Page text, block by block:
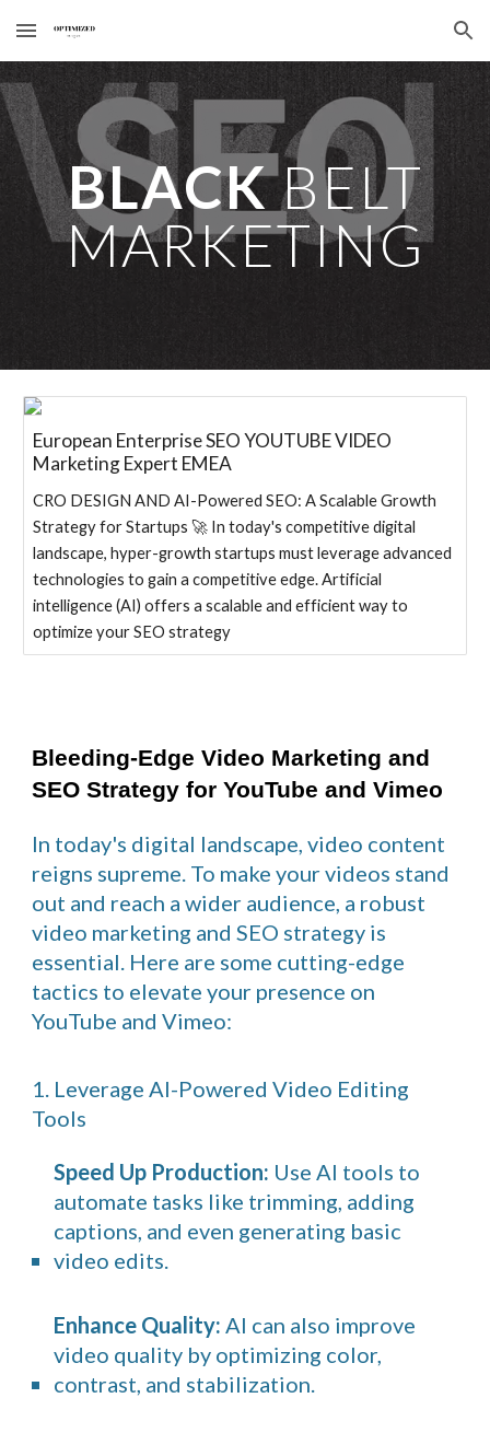
Skip to main content Skip to navigation
BLACKBELT
MARKETING
European Enterprise SEO YOUTUBE VIDEO
Marketing Expert EMEA
CRO DESIGN AND AI-Powered SEO: A Scalable Growth
Strategy for Startups 🚀 In today's competitive digital
landscape, hyper-growth startups must leverage advanced
technologies to gain a competitive edge. Artificial
intelligence (AI) offers a scalable and efficient way to
optimize your SEO strategy
Bleeding-Edge Video Marketing and
SEO Strategy for YouTube and Vimeo
In today's digital landscape, video content
reigns supreme. To make your videos stand
out and reach a wider audience, a robust
video marketing and SEO strategy is
essential. Here are some cutting-edge
tactics to elevate your presence on
YouTube and Vimeo:
1. Leverage AI-Powered Video Editing
Tools
Speed Up Production: Use AI tools to
automate tasks like trimming, adding
captions, and even generating basic
video edits.
Enhance Quality: AI can also improve
video quality by optimizing color,
contrast, and stabilization.